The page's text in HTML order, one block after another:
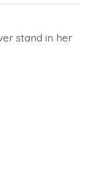
stand in her